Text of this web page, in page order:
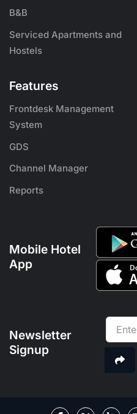
B&B
Serviced Apartments and
Hostels
Features
Frontdesk Management
System
GDS
Channel Manager
Reports
Mobile Hotel
App
Newsletter
Signup